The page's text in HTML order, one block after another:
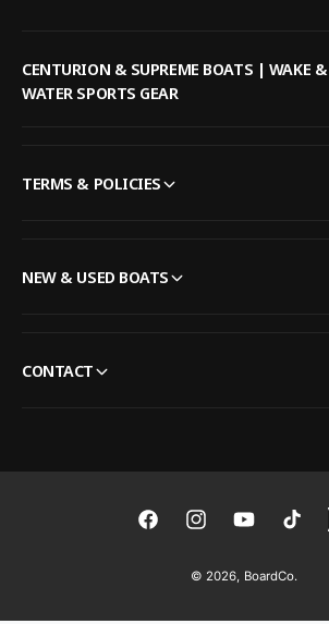
CENTURION & SUPREME BOATS | WAKE &
WATER SPORTS GEAR
TERMS & POLICIES
NEW & USED BOATS
CONTACT
© 2026, BoardCo.
F
I
Y
T